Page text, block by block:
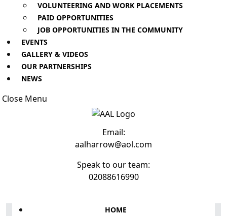
VOLUNTEERING AND WORK PLACEMENTS
PAID OPPORTUNITIES
JOB OPPORTUNITIES IN THE COMMUNITY
EVENTS
GALLERY & VIDEOS
OUR PARTNERSHIPS
NEWS
Close Menu
Email:
aalharrow@aol.com
Speak to our team:
02088616990Phone
HOME